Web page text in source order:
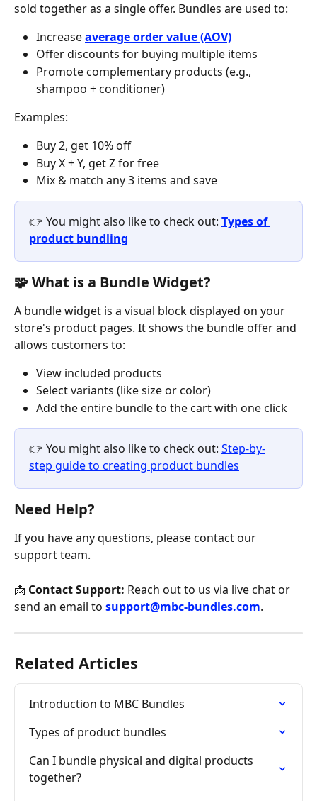
sold together as a single offer. Bundles are used to:
Increase average order value (AOV)
Offer discounts for buying multiple items
Promote complementary products (e.g.,
shampoo + conditioner)
Examples:
Buy 2, get 10% off
Buy X + Y, get Z for free
Mix & match any 3 items and save
👉 You might also like to check out: Types of
product bundling
🧩 What is a Bundle Widget?
A bundle widget is a visual block displayed on your
store's product pages. It shows the bundle offer and
allows customers to:
View included products
Select variants (like size or color)
Add the entire bundle to the cart with one click
👉 You might also like to check out: Step-by-
step guide to creating product bundles
Need Help?
If you have any questions, please contact our
support team.
📩 Contact Support: Reach out to us via live chat or
send an email to support@mbc-bundles.com.
Related Articles
Introduction to MBC Bundles
Types of product bundles
Can I bundle physical and digital products
together?